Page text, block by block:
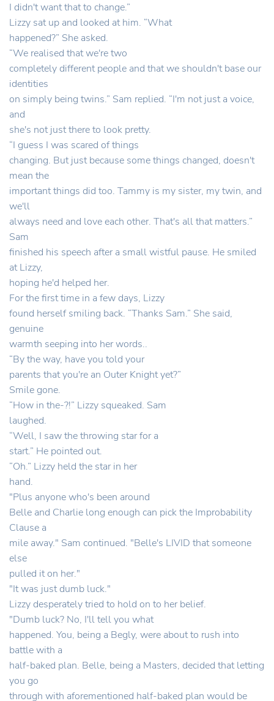
I didn't want that to change.”
Lizzy sat up and looked at him. “What
happened?” She asked.
“We realised that we're two
completely different people and that we shouldn't base our
identities
on simply being twins.” Sam replied. “I'm not just a voice,
and
she's not just there to look pretty.
“I guess I was scared of things
changing. But just because some things changed, doesn't
mean the
important things did too. Tammy is my sister, my twin, and
we'll
always need and love each other. That's all that matters.”
Sam
finished his speech after a small wistful pause. He smiled
at Lizzy,
hoping he'd helped her.
For the first time in a few days, Lizzy
found herself smiling back. “Thanks Sam.” She said,
genuine
warmth seeping into her words..
“By the way, have you told your
parents that you're an Outer Knight yet?”
Smile gone.
“How in the-?!” Lizzy squeaked. Sam
laughed.
“Well, I saw the throwing star for a
start.” He pointed out.
“Oh.” Lizzy held the star in her
hand.
"Plus anyone who's been around
Belle and Charlie long enough can pick the Improbability
Clause a
mile away." Sam continued. "Belle's LIVID that someone
else
pulled it on her."
"It was just dumb luck."
Lizzy desperately tried to hold on to her belief.
"Dumb luck? No, I'll tell you what
happened. You, being a Begly, were about to rush into
battle with a
half-baked plan. Belle, being a Masters, decided that letting
you go
through with aforementioned half-baked plan would be